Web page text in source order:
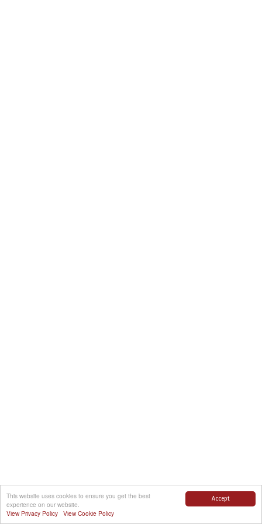
Accept
This website uses cookies to ensure you get the best
experience on our website.
View Privacy Policy View Cookie Policy